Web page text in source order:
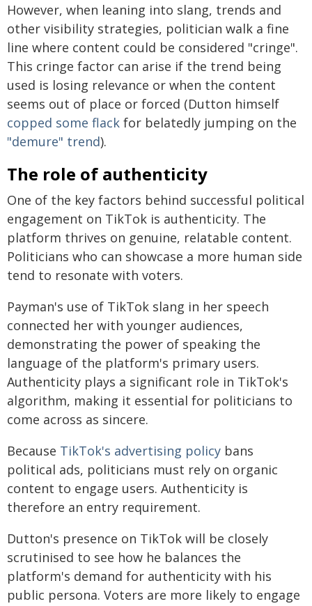
However, when leaning into slang, trends and
other visibility strategies, politician walk a fine
line where content could be considered "cringe".
This cringe factor can arise if the trend being
used is losing relevance or when the content
seems out of place or forced (Dutton himself
copped some flack for belatedly jumping on the
"demure" trend).
The role of authenticity
One of the key factors behind successful political
engagement on TikTok is authenticity. The
platform thrives on genuine, relatable content.
Politicians who can showcase a more human side
tend to resonate with voters.
Payman's use of TikTok slang in her speech
connected her with younger audiences,
demonstrating the power of speaking the
language of the platform's primary users.
Authenticity plays a significant role in TikTok's
algorithm, making it essential for politicians to
come across as sincere.
Because TikTok's advertising policy bans
political ads, politicians must rely on organic
content to engage users. Authenticity is
therefore an entry requirement.
Dutton's presence on TikTok will be closely
scrutinised to see how he balances the
platform's demand for authenticity with his
public persona. Voters are more likely to engage